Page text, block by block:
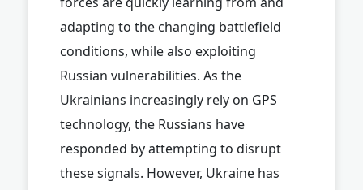
adapting to the changing battlefield
conditions, while also exploiting
Russian vulnerabilities. As the
Ukrainians increasingly rely on GPS
technology, the Russians have
responded by attempting to disrupt
these signals. However, Ukraine has